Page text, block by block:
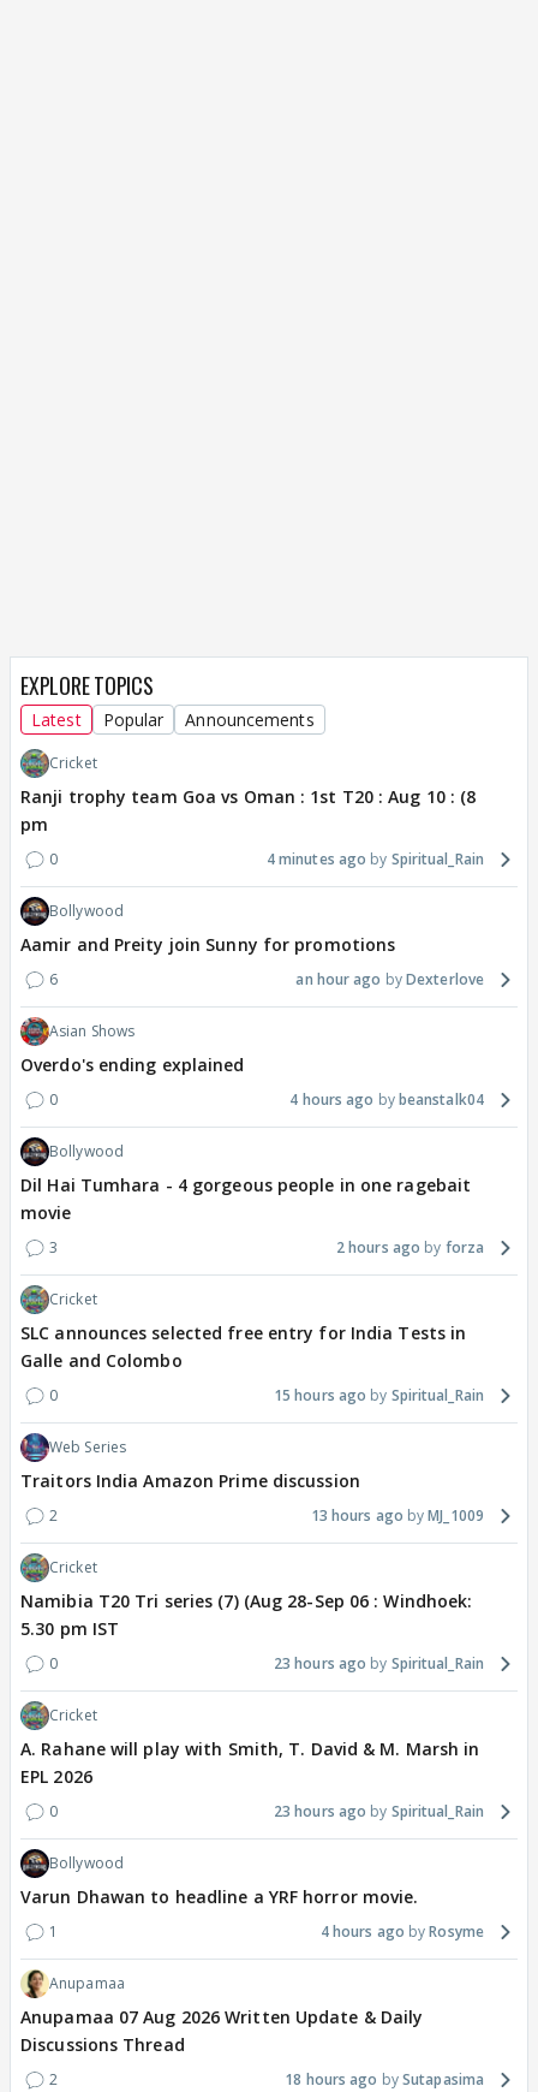
EXPLORE TOPICS
Latest Popular Announcements
Cricket
Ranji trophy team Goa vs Oman : 1st T20 : Aug 10 : (8
pm
0 4 minutes ago Spiritual_Rain
Bollywood
Aamir and Preity join Sunny for promotions
6 an hour ago Dexterlove
Asian Shows
Overdo's ending explained
0 4 hours ago beanstalk04
Bollywood
Dil Hai Tumhara - 4 gorgeous people in one ragebait
movie
3 2 hours ago forza
Cricket
SLC announces selected free entry for India Tests in
Galle and Colombo
0 15 hours ago Spiritual_Rain
Web Series
Traitors India Amazon Prime discussion
2 13 hours ago MJ_1009
Cricket
Namibia T20 Tri series (7) (Aug 28-Sep 06 : Windhoek:
5.30 pm IST
0 23 hours ago Spiritual_Rain
Cricket
A. Rahane will play with Smith, T. David & M. Marsh in
EPL 2026
0 23 hours ago Spiritual_Rain
Bollywood
Varun Dhawan to headline a YRF horror movie.
1 4 hours ago Rosyme
Anupamaa
Anupamaa 07 Aug 2026 Written Update & Daily
Discussions Thread
2 18 hours ago Sutapasima